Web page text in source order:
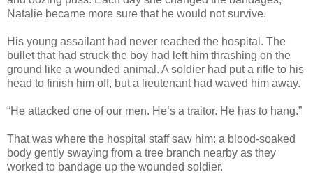
Natalie became more sure that he would not survive.
His young assailant had never reached the hospital. The
bullet that had struck the boy had left him thrashing on the
ground like a wounded animal. A soldier had put a rifle to his
head to finish him off, but a lieutenant had waved him away.
“He attacked one of our men. He’s a traitor. He has to hang.”
That was where the hospital staff saw him: a blood-soaked
body gently swaying from a tree branch nearby as they
worked to bandage up the wounded soldier.